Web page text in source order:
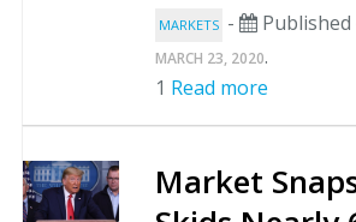
MARKETS - Published
MARCH 23, 2020.
1 Read more
Market